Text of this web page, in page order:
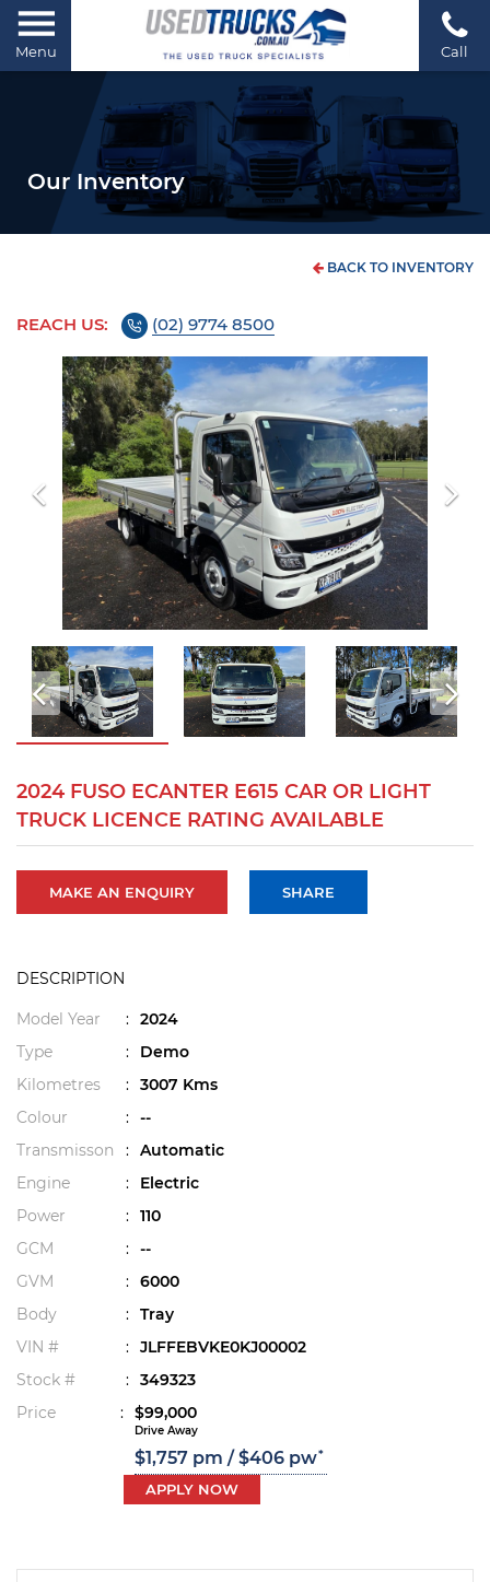
Menu Call
Our Inventory
BACK TO INVENTORY
REACH US: (02) 9774 8500
2024 FUSO ECANTER E615 CAR OR LIGHT
TRUCK LICENCE RATING AVAILABLE
MAKE AN ENQUIRY SHARE
DESCRIPTION
Model Year : 2024
Type
:
Demo
Kilometres
: 3007 Kms
Colour
: --
Transmisson
: Automatic
Engine
:
Electric
Power
: 110
GCM
: --
GVM
: 6000
Body
: Tray
VIN #
: JLFFEBVKE0KJ00002
Stock #
: 349323
Price
: $99,000
Drive Away
$1,757 pm / $406 pw*
APPLY NOW